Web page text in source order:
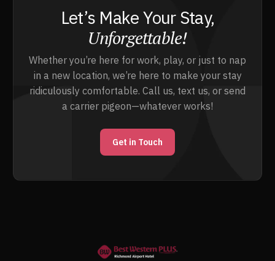
Let’s Make Your Stay,
Unforgettable!
Whether you’re here for work, play, or just to nap
in a new location, we’re here to make your stay
ridiculously comfortable. Call us, text us, or send
a carrier pigeon—whatever works!
Get in Touch